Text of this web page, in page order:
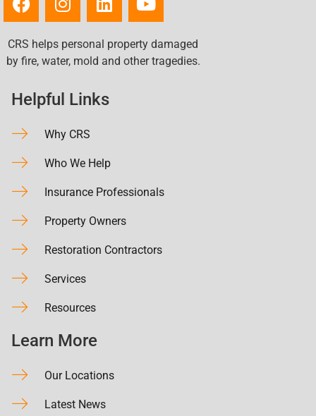
CRS helps personal property damaged
by fire, water, mold and other tragedies.
Helpful Links
Why CRS
Who We Help
Insurance Professionals
Property Owners
Restoration Contractors
Services
Resources
Learn More
Our Locations
Latest News